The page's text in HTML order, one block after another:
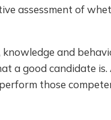
assessment of
and
a good candidate is.
those